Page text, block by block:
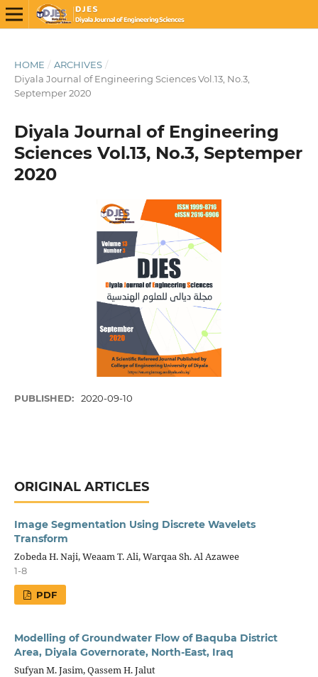
HOME / ARCHIVES /
Diyala Journal of Engineering Sciences Vol.13, No.3,
Septemper 2020
Diyala Journal of Engineering
Sciences Vol.13, No.3, Septemper
2020
PUBLISHED: 2020-09-10
ORIGINAL ARTICLES
Image Segmentation Using Discrete Wavelets
Transform
Zobeda H. Naji, Weaam T. Ali, Warqaa Sh. Al Azawee
1-8
PDF
Modelling of Groundwater Flow of Baquba District
Area, Diyala Governorate, North-East, Iraq
Sufyan M. Jasim, Qassem H. Jalut